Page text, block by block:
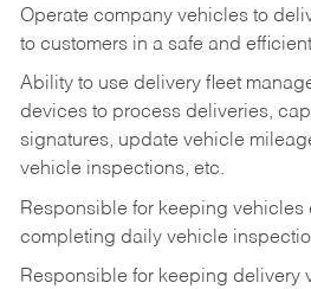
Operate company vehicles to
to customers in a safe and
Ability to use delivery fleet
devices to process deliveries,
signatures, update vehicle
vehicle inspections, etc.
Responsible for keeping vehicles
completing daily vehicle
Responsible for keeping delivery